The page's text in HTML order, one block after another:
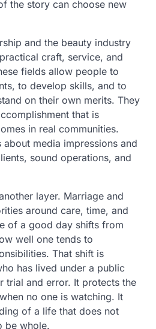
the story can choose new
and the beauty industry
craft, service, and
fields allow people to
to develop skills, and to
on their own merits. They
that is
in real communities.
about media impressions and
sound operations, and
layer. Marriage and
around care, time, and
of a good day shifts from
well one tends to
That shift is
has lived under a public
trial and error. It protects the
no one is watching. It
of a life that does not
be whole.